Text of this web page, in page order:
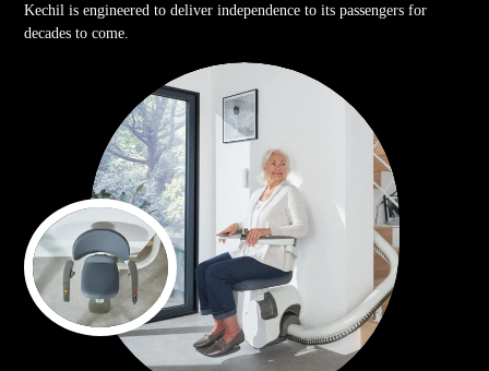
Kechil is engineered to deliver independence to its passengers for
decades to come.